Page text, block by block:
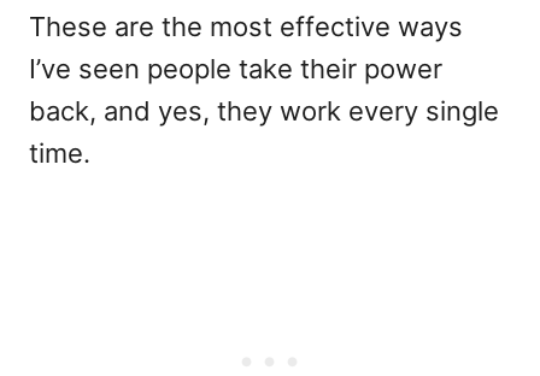
These are the most effective ways
I’ve seen people take their power
back, and yes, they work every single
time.